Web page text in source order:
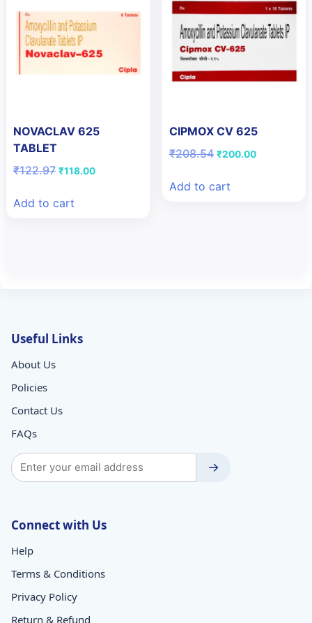
NOVACLAV 625
TABLET
₹122.97 Original
₹122.97.
₹118.00Current
Add to cart
CIPMOX CV 625
₹208.54 Original
₹208.54.
₹200.00Current
Add to cart
Useful Links
About Us
Policies
Contact Us
FAQs
→
Connect with Us
Help
Terms & Conditions
Privacy Policy
Return & Refund